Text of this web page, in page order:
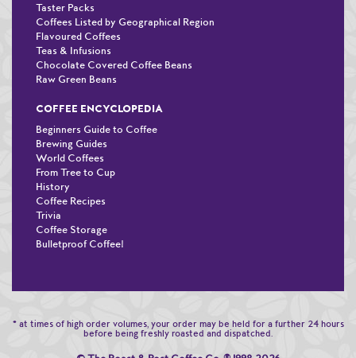
Taster Packs
Coffees Listed by Geographical Region
Flavoured Coffees
Teas & Infusions
Chocolate Covered Coffee Beans
Raw Green Beans
COFFEE ENCYCLOPEDIA
Beginners Guide to Coffee
Brewing Guides
World Coffees
From Tree to Cup
History
Coffee Recipes
Trivia
Coffee Storage
Bulletproof Coffee!
* at times of high order volumes, your order may be held for a further 24 hours
before being freshly roasted and dispatched.